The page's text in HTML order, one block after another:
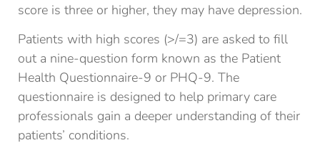
score is three or higher, they may have depression.
Patients with high scores (>/=3) are asked to fill
out a nine-question form known as the Patient
Health Questionnaire-9 or PHQ-9. The
questionnaire is designed to help primary care
professionals gain a deeper understanding of their
patients’ conditions.